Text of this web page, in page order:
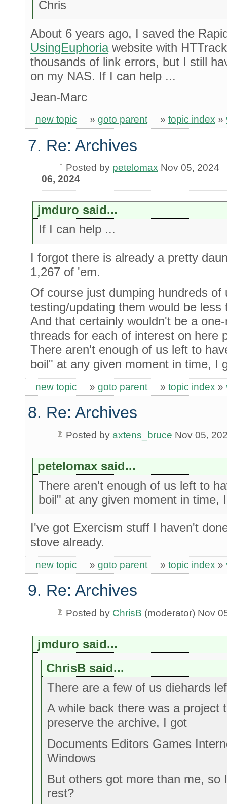
Chris
About 6 years ago, I saved the
UsingEuphoriawebsite with
thousands of link errors, but I still
on my NAS. If I can help ...
Jean-Marc
new topic » goto parent » topic index »
7. Re: Archives
Posted by petelomax Nov 05, 2024
06, 2024
jmduro said...
If I can help ...
I forgot there is already a pretty
1,267 of 'em.
Of course just dumping hundreds of
testing/updating them would be less
And that certainly wouldn't be a
threads for each of interest on here
There aren't enough of us left to
boil" at any given moment in time, I
new topic » goto parent » topic index »
8. Re: Archives
Posted by axtens_bruce Nov 05,
petelomax said...
There aren't enough of us left to
boil" at any given moment in time,
I've got Exercism stuff I haven't
stove already.
new topic » goto parent » topic index »
9. Re: Archives
Posted by ChrisB (moderator) Nov
jmduro said...
ChrisB said...
There are a few of us diehards
A while back there was a project
preserve the archive, I got
Documents Editors Games
Windows
But others got more than me, so
rest?